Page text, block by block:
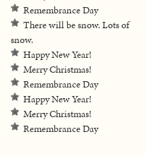
Remembrance Day
There will be snow. Lots of
snow.
Happy New Year!
Merry Christmas!
Remembrance Day
Happy New Year!
Merry Christmas!
Remembrance Day